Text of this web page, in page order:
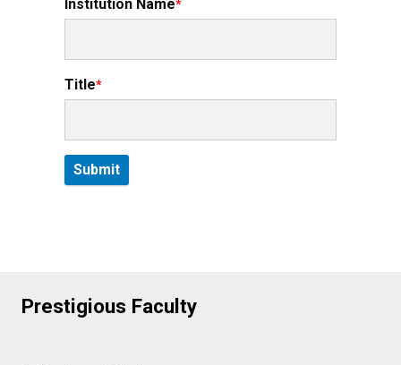
Institution Name
Title
Prestigious Faculty